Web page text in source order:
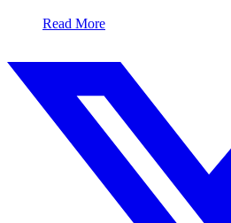
Read More